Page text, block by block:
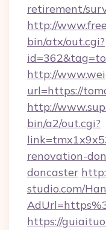
retirement/
http://
bin/atx/out.cgi?
http://
url=https://
http://
bin/a2/out.cgi?
renovation-
doncaster
studio.com/
https://